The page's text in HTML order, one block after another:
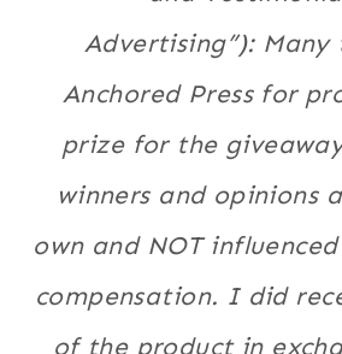
Advertising”): Many
Anchored Press for
prize for the
winners and opinions
own and NOT
compensation. I did
of the product in